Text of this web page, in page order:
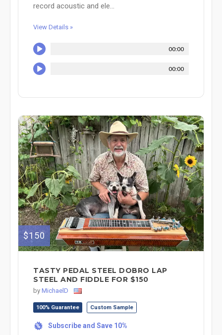
record acoustic and ele...
View Details »
00:00
00:00
$150
TASTY PEDAL STEEL DOBRO LAP
STEEL AND FIDDLE FOR $150
by MichaelD
100% Guarantee Custom Sample
% Subscribe and Save 10%